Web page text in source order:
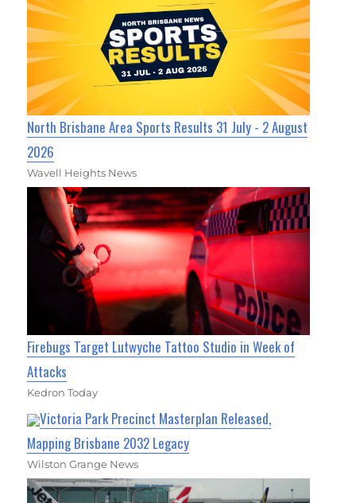
North Brisbane Area Sports Results 31 July - 2 August
2026
Wavell Heights News
Firebugs Target Lutwyche Tattoo Studio in Week of
Attacks
Kedron Today
Victoria Park Precinct Masterplan Released,
Mapping Brisbane 2032 Legacy
Wilston Grange News